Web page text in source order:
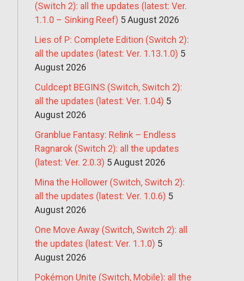
(Switch 2): all the updates (latest: Ver.
1.1.0 – Sinking Reef) 5 August 2026
Lies of P: Complete Edition (Switch 2):
all the updates (latest: Ver. 1.13.1.0) 5
August 2026
Culdcept BEGINS (Switch, Switch 2):
all the updates (latest: Ver. 1.04) 5
August 2026
Granblue Fantasy: Relink – Endless
Ragnarok (Switch 2): all the updates
(latest: Ver. 2.0.3) 5 August 2026
Mina the Hollower (Switch, Switch 2):
all the updates (latest: Ver. 1.0.6) 5
August 2026
One Move Away (Switch, Switch 2): all
the updates (latest: Ver. 1.1.0) 5
August 2026
Pokémon Unite (Switch, Mobile): all the